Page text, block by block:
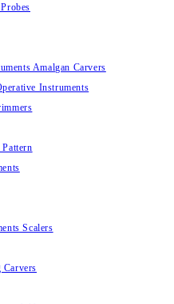
Amalgan Carvers
Instruments
Scalers
Carvers